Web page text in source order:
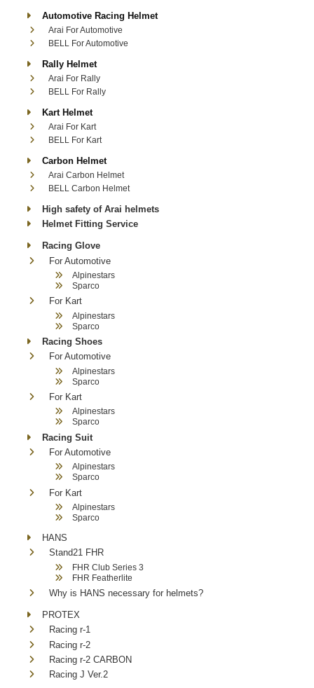
Automotive Racing Helmet
Arai For Automotive
BELL For Automotive
Rally Helmet
Arai For Rally
BELL For Rally
Kart Helmet
Arai For Kart
BELL For Kart
Carbon Helmet
Arai Carbon Helmet
BELL Carbon Helmet
High safety of Arai helmets
Helmet Fitting Service
Racing Glove
For Automotive
Alpinestars
Sparco
For Kart
Alpinestars
Sparco
Racing Shoes
For Automotive
Alpinestars
Sparco
For Kart
Alpinestars
Sparco
Racing Suit
For Automotive
Alpinestars
Sparco
For Kart
Alpinestars
Sparco
HANS
Stand21 FHR
FHR Club Series 3
FHR Featherlite
Why is HANS necessary for helmets?
PROTEX
Racing r-1
Racing r-2
Racing r-2 CARBON
Racing J Ver.2